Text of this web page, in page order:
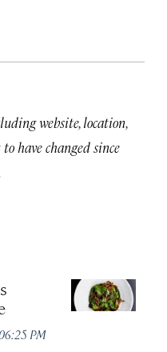
website, location,
have changed since
PM